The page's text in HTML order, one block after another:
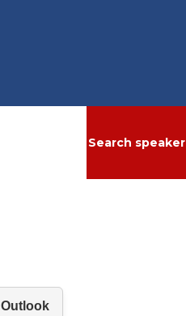
Search speaker